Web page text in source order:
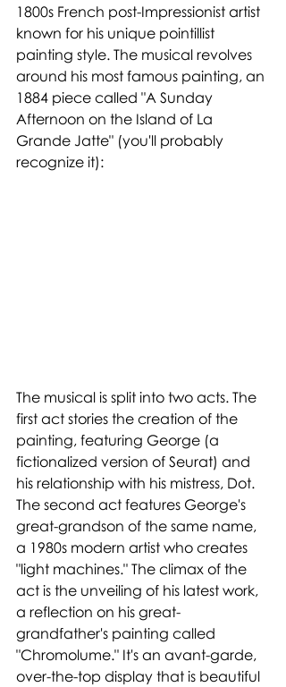
1800s French post-Impressionist artist
known for his unique pointillist
painting style. The musical revolves
around his most famous painting, an
1884 piece called "A Sunday
Afternoon on the Island of La
Grande Jatte" (you'll probably
recognize it):
The musical is split into two acts. The
first act stories the creation of the
painting, featuring George (a
fictionalized version of Seurat) and
his relationship with his mistress, Dot.
The second act features George's
great-grandson of the same name,
a 1980s modern artist who creates
"light machines." The climax of the
act is the unveiling of his latest work,
a reflection on his great-
grandfather's painting called
"Chromolume." It's an avant-garde,
over-the-top display that is beautiful